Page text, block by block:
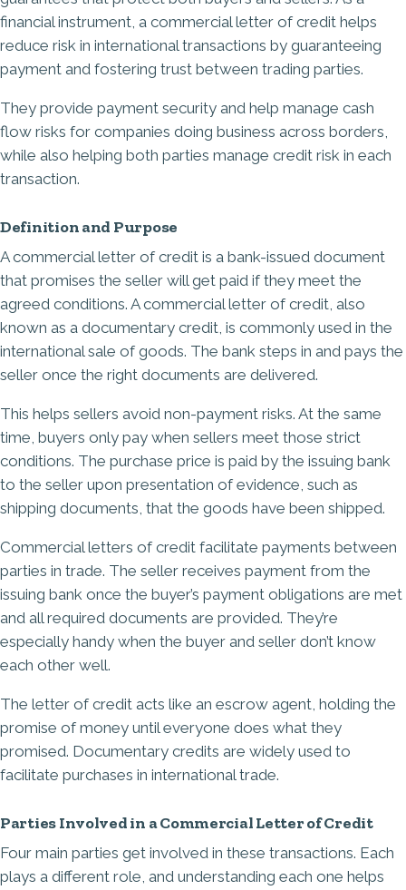
financial instrument, a commercial letter of credit helps
reduce risk in international transactions by guaranteeing
payment and fostering trust between trading parties.
They provide payment security and help manage cash
flow risks for companies doing business across borders,
while also helping both parties manage credit risk in each
transaction.
Definition and Purpose
A commercial letter of credit is a bank-issued document
that promises the seller will get paid if they meet the
agreed conditions. A commercial letter of credit, also
known as a documentary credit, is commonly used in the
international sale of goods. The bank steps in and pays the
seller once the right documents are delivered.
This helps sellers avoid non-payment risks. At the same
time, buyers only pay when sellers meet those strict
conditions. The purchase price is paid by the issuing bank
to the seller upon presentation of evidence, such as
shipping documents, that the goods have been shipped.
Commercial letters of credit facilitate payments between
parties in trade. The seller receives payment from the
issuing bank once the buyer’s payment obligations are met
and all required documents are provided. They’re
especially handy when the buyer and seller don’t know
each other well.
The letter of credit acts like an escrow agent, holding the
promise of money until everyone does what they
promised. Documentary credits are widely used to
facilitate purchases in international trade.
Parties Involved in a Commercial Letter of Credit
Four main parties get involved in these transactions. Each
plays a different role, and understanding each one helps